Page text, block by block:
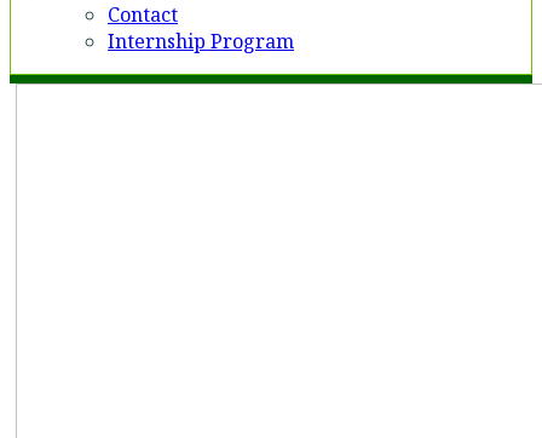
Contact
Internship Program